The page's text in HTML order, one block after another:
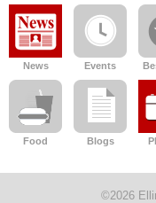
News Events
Food Blogs
©2026